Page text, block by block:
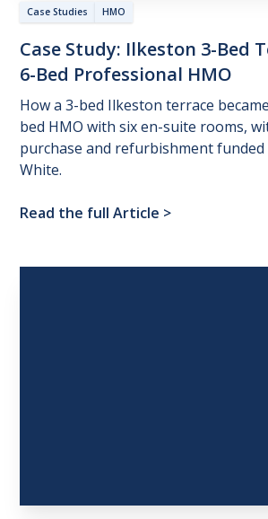
Case Studies HMO
Case Study: Ilkeston 3-Bed
6-Bed Professional HMO
How a 3-bed Ilkeston terrace
bed HMO with six en-suite rooms,
purchase and refurbishment funded
White.
Read the full Article >